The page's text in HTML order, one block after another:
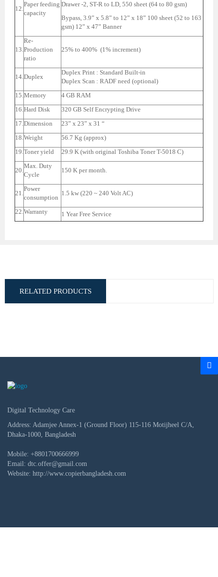
12.
Paper feeding
capacity
Drawer -2, ST-R to LD, 550 sheet (64 to 80 gsm)
Bypass, 3.9” x 5.8” to 12” x 18” 100 sheet (52 to 163
gsm) 12” x 47” Banner
13.
Re-
Production
ratio
25% to 400% (1% increment)
14.Duplex
Duplex Print : Standard Built-in
Duplex Scan : RADF need (optional)
15.Memory
4 GB RAM
16.Hard Disk
320 GB Self Encrypting Drive
17.Dimension
23” x 23” x 31 “
18.Weight
56.7 Kg (approx)
19.Toner yield 29.9 K (with original Toshiba Toner T-5018 C)
20.
Max. Duty
Cycle
150 K per month.
21.
Power
consumption
1.5 kw (220 ~ 240 Volt AC)
22.Warranty 1 Year Free Service
RELATED PRODUCTS
Digital Technology Care
Address: Adamjee Annex-1 (Ground Floor) 115-116 Motijheel C/A,
Dhaka-1000, Bangladesh
Mobile: +8801700666999
Email: dtc.offer@gmail.com
Website: http://www.copierbangladesh.com